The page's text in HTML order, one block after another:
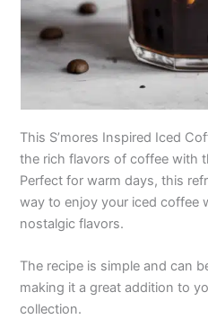
This S’mores Inspired Iced
the rich flavors of coffee with
Perfect for warm days, this
way to enjoy your iced coffee
nostalgic flavors.
The recipe is simple and can
making it a great addition to
collection.